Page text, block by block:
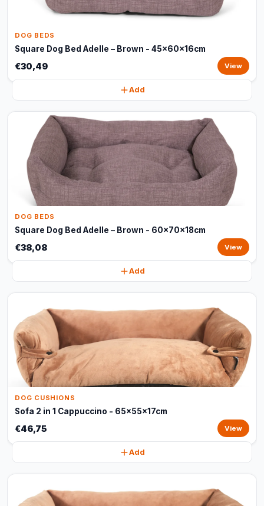
DOG BEDS
Square Dog Bed Adelle – Brown - 45x60x16cm
€30,49 View
Add
DOG BEDS
Square Dog Bed Adelle – Brown - 60x70x18cm
€38,08 View
Add
DOG CUSHIONS
Sofa 2 in 1 Cappuccino - 65x55x17cm
€46,75 View
Add